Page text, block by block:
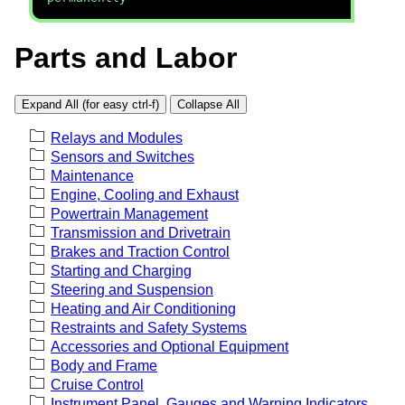
Parts and Labor
Expand All (for easy ctrl-f) Collapse All
Relays and Modules
Sensors and Switches
Maintenance
Engine, Cooling and Exhaust
Powertrain Management
Transmission and Drivetrain
Brakes and Traction Control
Starting and Charging
Steering and Suspension
Heating and Air Conditioning
Restraints and Safety Systems
Accessories and Optional Equipment
Body and Frame
Cruise Control